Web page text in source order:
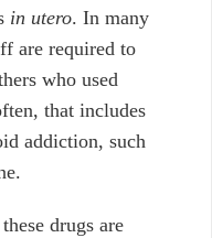
in utero. In many
are required to
who used
that includes
addiction, such
drugs are